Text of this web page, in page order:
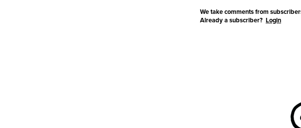
We take comments from
Already a subscriber? Login